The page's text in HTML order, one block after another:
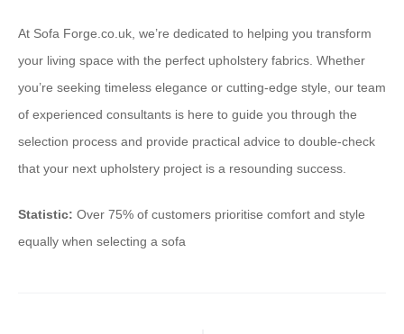
At Sofa Forge.co.uk, we’re dedicated to helping you transform
your living space with the perfect upholstery fabrics. Whether
you’re seeking timeless elegance or cutting-edge style, our team
of experienced consultants is here to guide you through the
selection process and provide practical advice to double-check
that your next upholstery project is a resounding success.
Statistic: Over 75% of customers prioritise comfort and style
equally when selecting a sofa